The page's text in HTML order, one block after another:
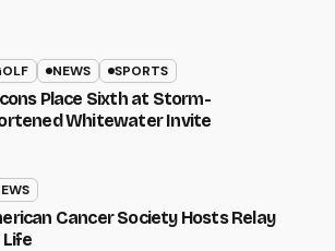
NEWS SPORTS
Place Sixth at Storm-
Whitewater Invite
Cancer Society Hosts Relay